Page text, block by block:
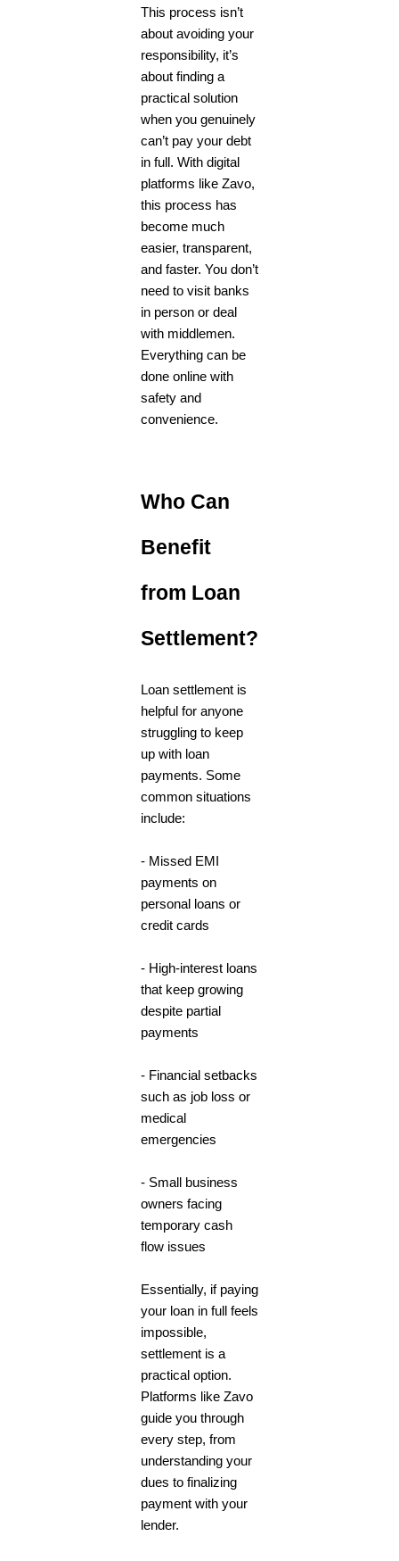
This process isn’t
about avoiding your
responsibility, it’s
about finding a
practical solution
when you genuinely
can’t pay your debt
in full. With digital
platforms like Zavo,
this process has
become much
easier, transparent,
and faster. You don’t
need to visit banks
in person or deal
with middlemen.
Everything can be
done online with
safety and
convenience.
Who Can
Benefit
from Loan
Settlement?
Loan settlement is
helpful for anyone
struggling to keep
up with loan
payments. Some
common situations
include:
- Missed EMI
payments on
personal loans or
credit cards
- High-interest loans
that keep growing
despite partial
payments
- Financial setbacks
such as job loss or
medical
emergencies
- Small business
owners facing
temporary cash
flow issues
Essentially, if paying
your loan in full feels
impossible,
settlement is a
practical option.
Platforms like Zavo
guide you through
every step, from
understanding your
dues to finalizing
payment with your
lender.